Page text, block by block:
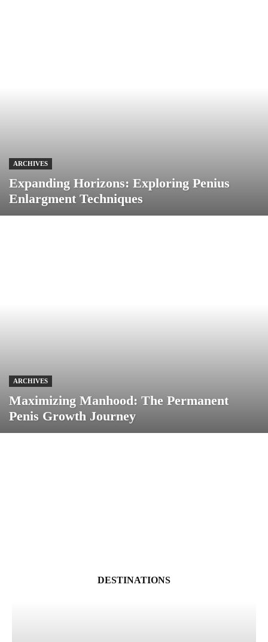
ARCHIVES
Expanding Horizons: Exploring Penius
Enlargment Techniques
ARCHIVES
Maximizing Manhood: The Permanent
Penis Growth Journey
DESTINATIONS